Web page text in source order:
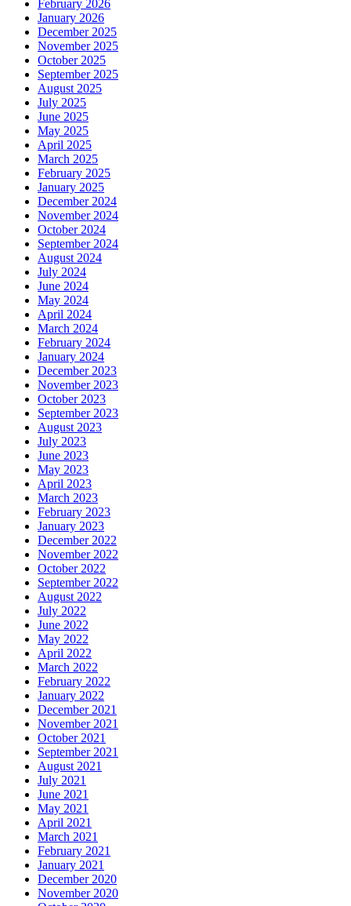
February 2026
January 2026
December 2025
November 2025
October 2025
September 2025
August 2025
July 2025
June 2025
May 2025
April 2025
March 2025
February 2025
January 2025
December 2024
November 2024
October 2024
September 2024
August 2024
July 2024
June 2024
May 2024
April 2024
March 2024
February 2024
January 2024
December 2023
November 2023
October 2023
September 2023
August 2023
July 2023
June 2023
May 2023
April 2023
March 2023
February 2023
January 2023
December 2022
November 2022
October 2022
September 2022
August 2022
July 2022
June 2022
May 2022
April 2022
March 2022
February 2022
January 2022
December 2021
November 2021
October 2021
September 2021
August 2021
July 2021
June 2021
May 2021
April 2021
March 2021
February 2021
January 2021
December 2020
November 2020